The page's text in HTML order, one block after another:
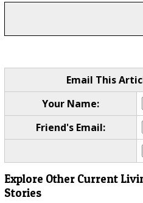
Email This
Your Name:
Friend's Email:
Explore Other Current
Stories